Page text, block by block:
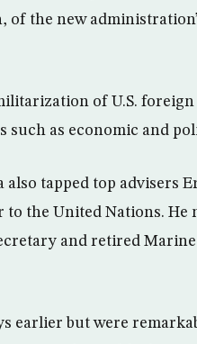
of the new
of U.S.
as economic and
also tapped top advisers
to the United Nations. He
and retired Marine
earlier but were